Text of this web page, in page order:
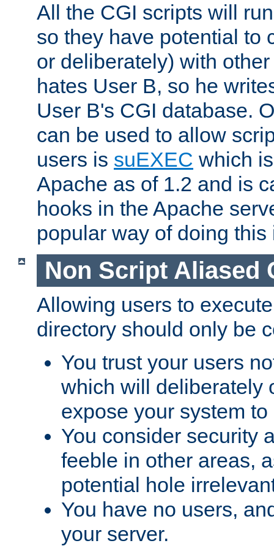
All the CGI scripts will
so they have potential to
or deliberately) with
hates User B, so he
User B's CGI database.
can be used to allow
users is suEXEC which
Apache as of 1.2 and is
hooks in the Apache
popular way of doing
Non Script Aliased
Allowing users to
directory should only be
You trust your users
which will deliberately
expose your system
You consider security
feeble in other areas,
potential hole
You have no users,
your server.